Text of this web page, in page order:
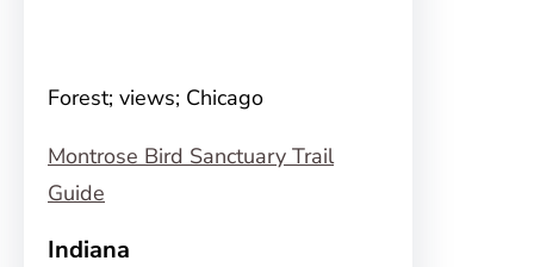
Forest; views; Chicago
Montrose Bird Sanctuary Trail
Guide
Indiana